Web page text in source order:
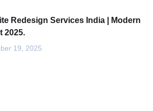
Redesign Services India | Modern
2025.
19, 2025